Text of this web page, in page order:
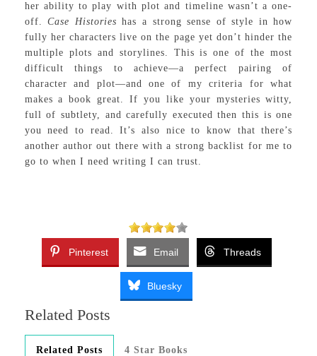
her ability to play with plot and timeline wasn’t a one-
off.Case Historieshas a strong sense of style in how
fully her characters live on the page yet don’t hinder the
multiple plots and storylines. This is one of the most
difficult things to achieve—a perfect pairing of
character and plot—and one of my criteria for what
makes a book great. If you like your mysteries witty,
full of subtlety, and carefully executed then this is one
you need to read. It’s also nice to know that there’s
another author out there with a strong backlist for me to
go to when I need writing I can trust.
Pinterest Email Threads
Bluesky
Related Posts
Related Posts 4 Star Books